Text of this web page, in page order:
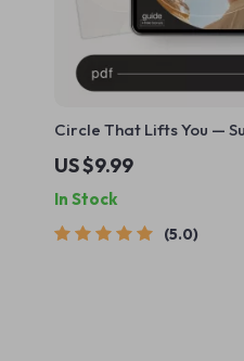
Circle That Lifts You —
Friendship Guide, Social
eBook, Attract Genuine
Personal Growth Digital
US $9.99
In Stock
5.0